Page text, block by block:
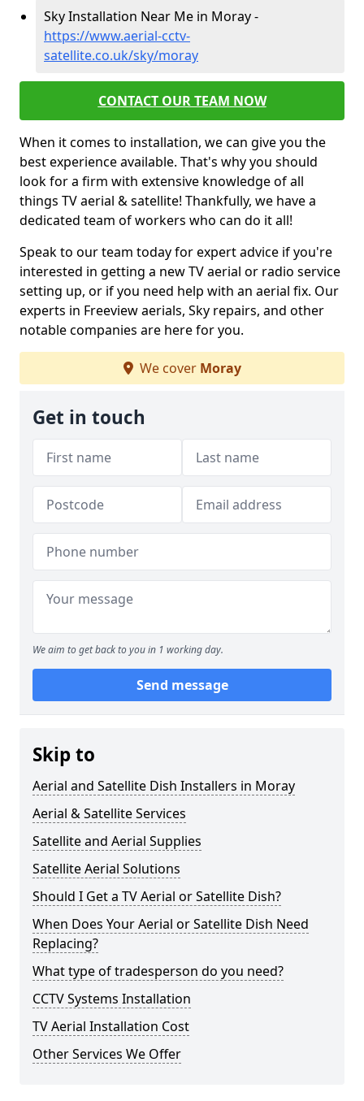
Sky Installation Near Me in Moray -
https://www.aerial-cctv-
satellite.co.uk/sky/moray
CONTACT OUR TEAM NOW
When it comes to installation, we can give you the
best experience available. That's why you should
look for a firm with extensive knowledge of all
things TV aerial & satellite! Thankfully, we have a
dedicated team of workers who can do it all!
Speak to our team today for expert advice if you're
interested in getting a new TV aerial or radio service
setting up, or if you need help with an aerial fix. Our
experts in Freeview aerials, Sky repairs, and other
notable companies are here for you.
We cover Moray
Get in touch
We aim to get back to you in 1 working day.
Send message
Skip to
Aerial and Satellite Dish Installers in Moray
Aerial & Satellite Services
Satellite and Aerial Supplies
Satellite Aerial Solutions
Should I Get a TV Aerial or Satellite Dish?
When Does Your Aerial or Satellite Dish Need
Replacing?
What type of tradesperson do you need?
CCTV Systems Installation
TV Aerial Installation Cost
Other Services We Offer